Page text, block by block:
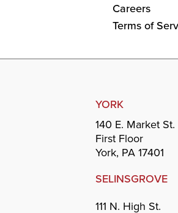
Careers
Terms of
YORK
140 E. Market St.
First Floor
York, PA 17401
SELINSGROVE
111 N. High St.